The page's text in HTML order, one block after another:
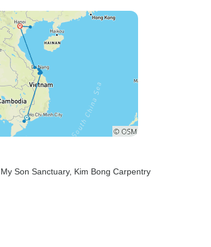
, My Son Sanctuary, Kim Bong Carpentry